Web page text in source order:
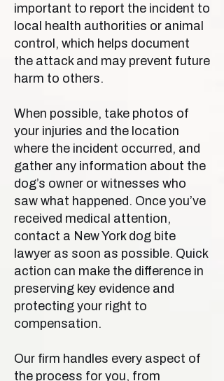
important to report the incident to
local health authorities or animal
control, which helps document
the attack and may prevent future
harm to others.
When possible, take photos of
your injuries and the location
where the incident occurred, and
gather any information about the
dog’s owner or witnesses who
saw what happened. Once you’ve
received medical attention,
contact a New York dog bite
lawyer as soon as possible. Quick
action can make the difference in
preserving key evidence and
protecting your right to
compensation.
Our firm handles every aspect of
the process for you, from